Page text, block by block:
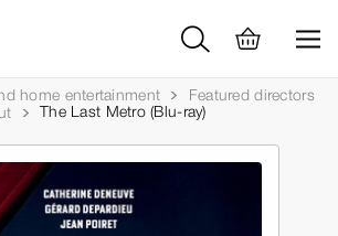
home entertainment
Featured directors
The Last Metro (Blu-ray)